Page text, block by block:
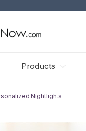
Products
Nightlights